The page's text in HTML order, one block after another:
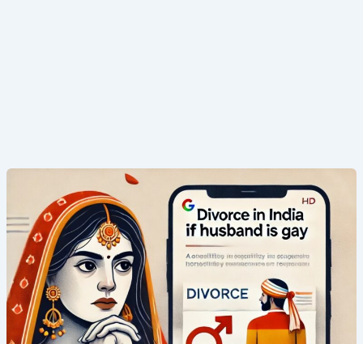
Shocking
Truth
About
Divorce
in
India
If